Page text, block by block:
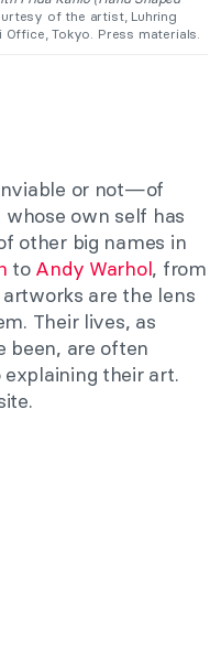
of the artist, Luhring
Tokyo. Press materials.
or not—of
own self has
other big names in
to Andy Warhol, from
are the lens
Their lives, as
been, are often
their art.